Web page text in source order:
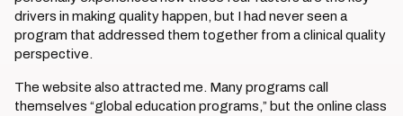
drivers in making quality happen, but I had never seen a
program that addressed them together from a clinical quality
perspective.
The website also attracted me. Many programs call
themselves “global education programs,” but the online class